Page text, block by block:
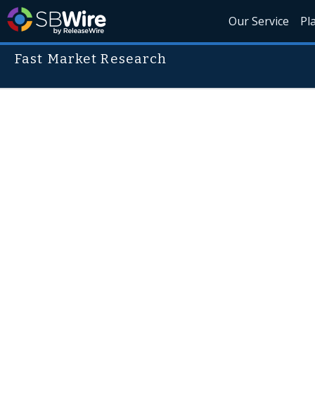
Our Service
Fast Market Research